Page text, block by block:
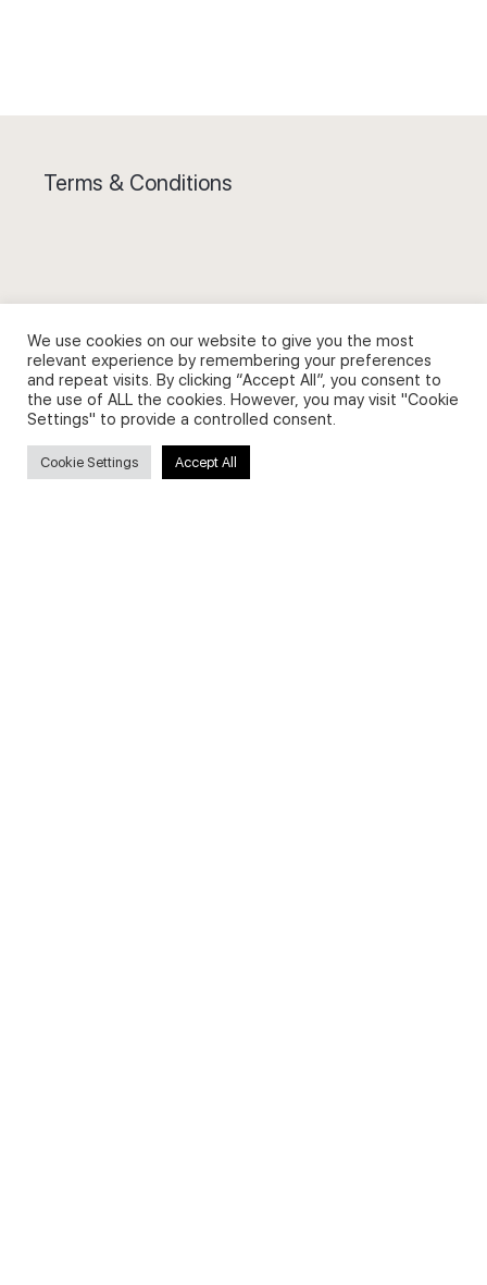
Terms & Conditions
Search
We use cookies on our website to give you the most
relevant experience by remembering your preferences
and repeat visits. By clicking “Accept All”, you consent to
the use of ALL the cookies. However, you may visit "Cookie
Settings" to provide a controlled consent.
Cookie Settings Accept All